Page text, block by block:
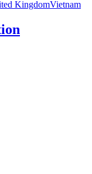
KingdomVietnam